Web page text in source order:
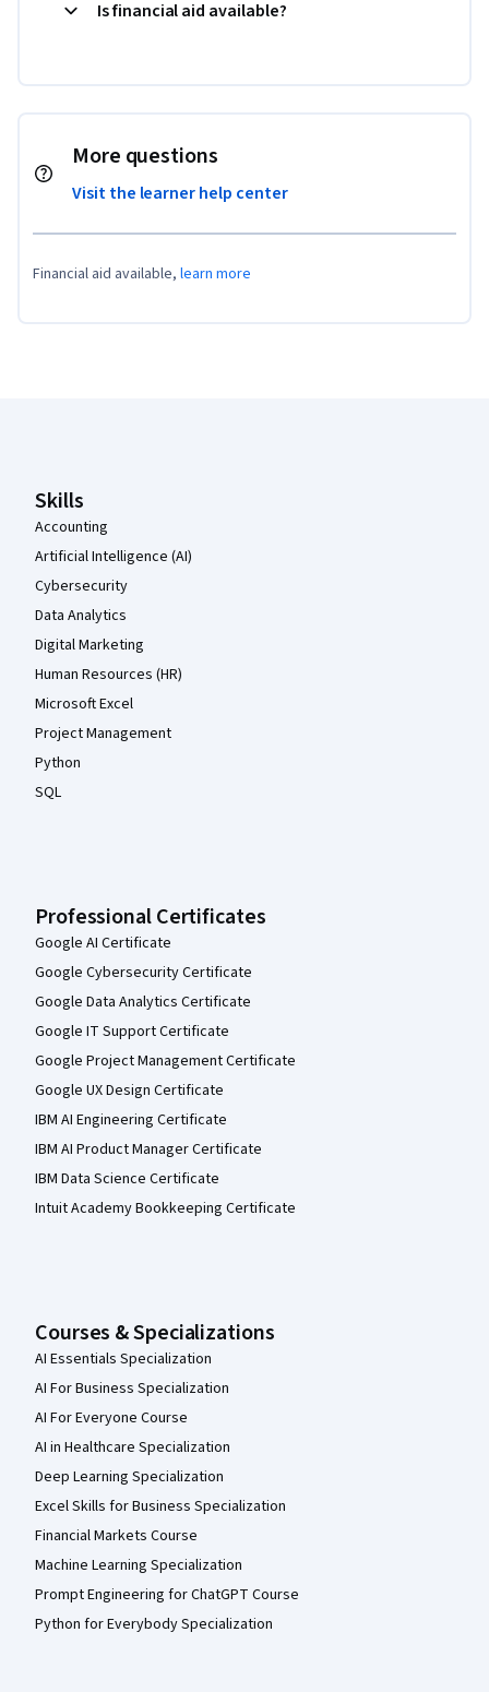
Is financial aid available?
More questions
Visit the learner help center
Financial aid available, learn more
Skills
Accounting
Artificial Intelligence (AI)
Cybersecurity
Data Analytics
Digital Marketing
Human Resources (HR)
Microsoft Excel
Project Management
Python
SQL
Professional Certificates
Google AI Certificate
Google Cybersecurity Certificate
Google Data Analytics Certificate
Google IT Support Certificate
Google Project Management Certificate
Google UX Design Certificate
IBM AI Engineering Certificate
IBM AI Product Manager Certificate
IBM Data Science Certificate
Intuit Academy Bookkeeping Certificate
Courses & Specializations
AI Essentials Specialization
AI For Business Specialization
AI For Everyone Course
AI in Healthcare Specialization
Deep Learning Specialization
Excel Skills for Business Specialization
Financial Markets Course
Machine Learning Specialization
Prompt Engineering for ChatGPT Course
Python for Everybody Specialization